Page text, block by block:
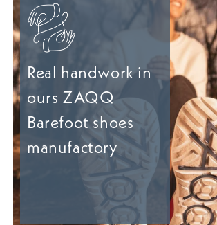
Real handwork in
ours ZAQQ
Barefoot shoes
manufactory